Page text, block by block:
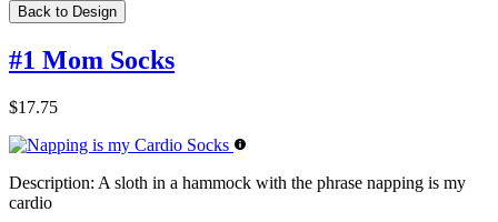
Back to Design
#1 Mom Socks
$17.75
Description: A sloth in a hammock with the phrase napping is my
cardio